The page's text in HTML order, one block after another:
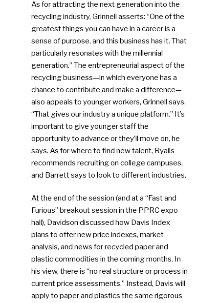
As for attracting the next generation into the
recycling industry, Grinnell asserts: “One of the
greatest things you can have in a career is a
sense of purpose, and this business has it. That
particularly resonates with the millennial
generation.” The entrepreneurial aspect of the
recycling business—in which everyone has a
chance to contribute and make a difference—
also appeals to younger workers, Grinnell says.
“That gives our industry a unique platform.” It’s
important to give younger staff the
opportunity to advance or they’ll move on, he
says. As for where to find new talent, Ryalls
recommends recruiting on college campuses,
and Barrett says to look to different industries.
At the end of the session (and at a “Fast and
Furious” breakout session in the PPRC expo
hall), Davidson discussed how Davis Index
plans to offer new price indexes, market
analysis, and news for recycled paper and
plastic commodities in the coming months. In
his view, there is “no real structure or process in
current price assessments.” Instead, Davis will
apply to paper and plastics the same rigorous
SUBSCRIBE TO OUR
NEWSLETTER
Industry
Faces Of ReMA
Events
Submit An Event
Advertise
Community
Company
People News
Photo Gallery